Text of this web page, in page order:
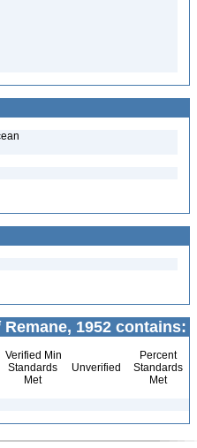
Remane, 1952 contains:
Verified Min
Standards
Met
Unverified
Percent
Standards
Met